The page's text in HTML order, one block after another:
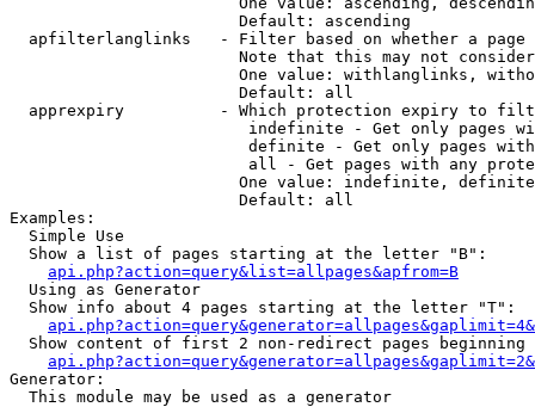
                        Default: ascending
apfilterlanglinks   - Filter based on whether a page
Note that this may not
One value: withlanglinks,
                        Default: all
apprexpiry          - Which protection expiry to
indefinite - Get only pages
definite - Get only pages
all - Get pages with any
One value: indefinite,
                        Default: all
Examples:
  Simple Use
  Show a list of pages starting at the letter "B":
api.php?action=query&list=allpages&apfrom=B
  Using as Generator
  Show info about 4 pages starting at the letter "T":
Show content of first 2 non-redirect pages beginning
Generator:
  This module may be used as a generator